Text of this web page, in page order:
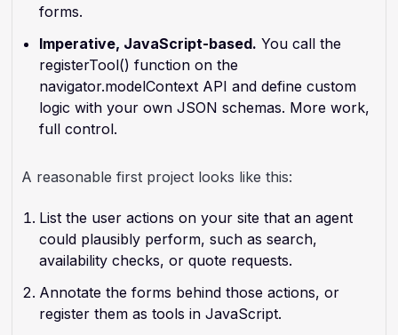
forms.
Imperative, JavaScript-based. You call the
registerTool() function on the
navigator.modelContext API and define custom
logic with your own JSON schemas. More work,
full control.
A reasonable first project looks like this:
List the user actions on your site that an agent
could plausibly perform, such as search,
availability checks, or quote requests.
Annotate the forms behind those actions, or
register them as tools in JavaScript.